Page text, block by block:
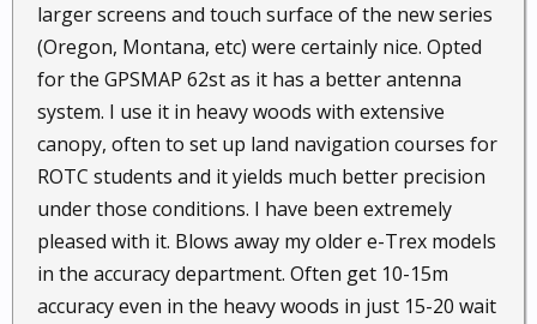
larger screens and touch surface of the new series
(Oregon, Montana, etc) were certainly nice. Opted
for the GPSMAP 62st as it has a better antenna
system. I use it in heavy woods with extensive
canopy, often to set up land navigation courses for
ROTC students and it yields much better precision
under those conditions. I have been extremely
pleased with it. Blows away my older e-Trex models
in the accuracy department. Often get 10-15m
accuracy even in the heavy woods in just 15-20 wait